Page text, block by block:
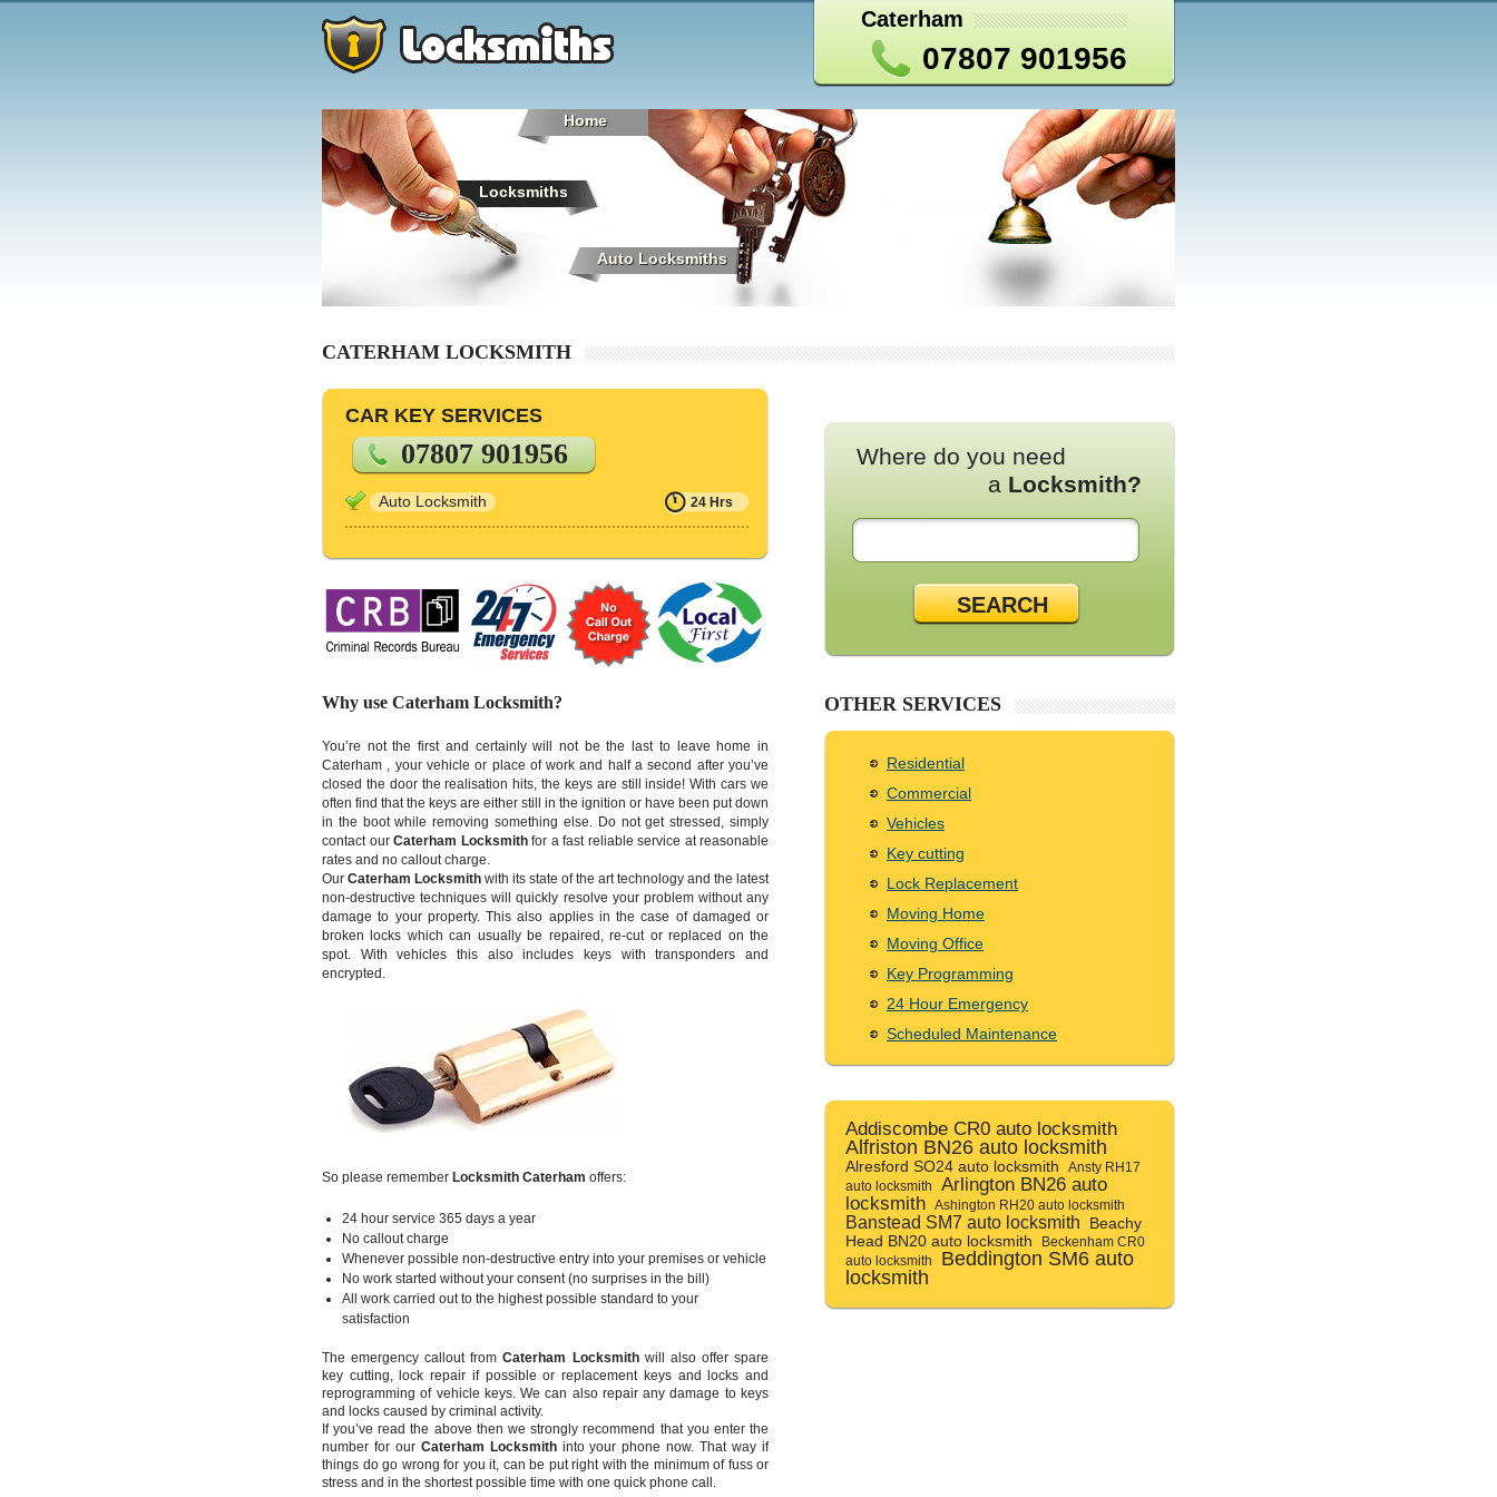
Caterham
07807 901956
Locksmiths
Home
Auto Locksmiths
CATERHAM LOCKSMITH
CAR KEY SERVICES
07807 901956
Auto Locksmith 24 Hrs
Why use Caterham Locksmith?
You’re not the first and certainly will not be the last to leave home in
Caterham , your vehicle or place of work and half a second after you’ve
closed the door the realisation hits, the keys are still inside! With cars we
often find that the keys are either still in the ignition or have been put down
in the boot while removing something else. Do not get stressed, simply
contact our Caterham Locksmithfor a fast reliable service at reasonable
rates and no callout charge.
Our Caterham Locksmith with its state of the art technology and the latest
non-destructive techniques will quickly resolve your problem without any
damage to your property. This also applies in the case of damaged or
broken locks which can usually be repaired, re-cut or replaced on the
spot. With vehicles this also includes keys with transponders and
encrypted.
So please remember Locksmith Caterham offers:
24 hour service 365 days a year
No callout charge
Whenever possible non-destructive entry into your premises or vehicle
No work started without your consent (no surprises in the bill)
All work carried out to the highest possible standard to your
satisfaction
The emergency callout fromCaterham Locksmithwill also offer spare
key cutting, lock repair if possible or replacement keys and locks and
reprogramming of vehicle keys. We can also repair any damage to keys
and locks caused by criminal activity.
If you’ve read the above then we strongly recommend that you enter the
number for our Caterham Locksmithinto your phone now. That way if
things do go wrong for you it, can be put right with the minimum of fuss or
stress and in the shortest possible time with one quick phone call.
Where do you need
a Locksmith?
SEARCH
OTHER SERVICES
Residential
Commercial
Vehicles
Key cutting
Lock Replacement
Moving Home
Moving Office
Key Programming
24 Hour Emergency
Scheduled Maintenance
Addiscombe CR0 auto locksmith
Alfriston BN26 auto locksmith
Alresford SO24 auto locksmith
Ansty RH17
auto locksmith
Arlington BN26 auto
locksmith Ashington RH20 auto locksmith
Banstead SM7 auto locksmith
Beachy
Head BN20 auto locksmith
Beckenham CR0
auto locksmith
Beddington SM6 auto
locksmith